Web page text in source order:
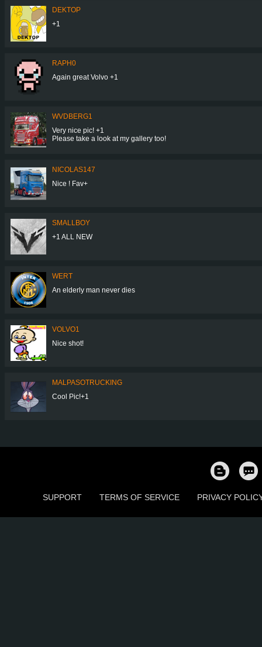
DEKTOP
+1
RAPH0
Again great Volvo +1
WVDBERG1
Very nice pic! +1
Please take a look at my gallery too!
NICOLAS147
Nice ! Fav+
SMALLBOY
+1 ALL NEW
WERT
An elderly man never dies
VOLVO1
Nice shot!
MALPASOTRUCKING
Cool Pic!+1
SUPPORT TERMS OF SERVICE PRIVACY